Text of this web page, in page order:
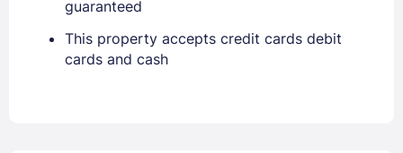
guaranteed
This property accepts credit cards debit
cards and cash